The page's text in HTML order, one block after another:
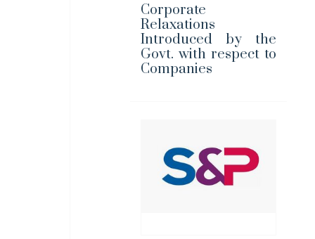
Corporate
Relaxations
Introduced by the
Govt. with respect to
Companies